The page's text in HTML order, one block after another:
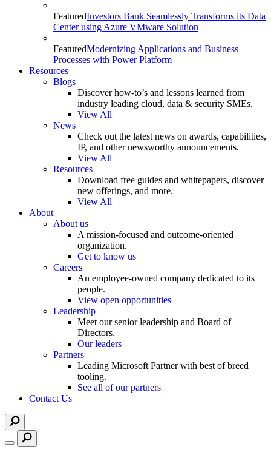
FeaturedInvestors Bank Seamlessly Transforms its Data
Center using Azure VMware Solution
FeaturedModernizing Applications and Business
Processes with Power Platform
Resources
Blogs
Discover how-to’s and lessons learned from
industry leading cloud, data & security SMEs.
View All
News
Check out the latest news on awards, capabilities,
IP, and other newsworthy announcements.
View All
Resources
Download free guides and whitepapers, discover
new offerings, and more.
View All
About
About us
A mission-focused and outcome-oriented
organization.
Get to know us
Careers
An employee-owned company dedicated to its
people.
View open opportunities
Leadership
Meet our senior leadership and Board of
Directors.
Our leaders
Partners
Leading Microsoft Partner with best of breed
tooling.
See all of our partners
Contact Us